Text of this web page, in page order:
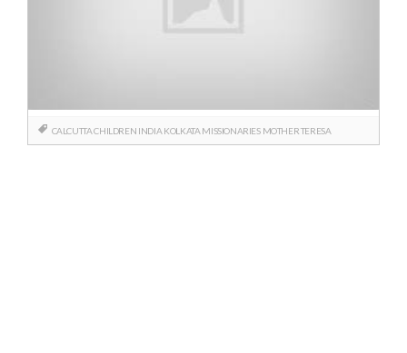
CALCUTTA CHILDREN INDIA KOLKATA MISSIONARIES MOTHER TERESA